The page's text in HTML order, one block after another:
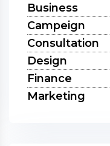
Business
Campeign
Consultation
Design
Finance
Marketing